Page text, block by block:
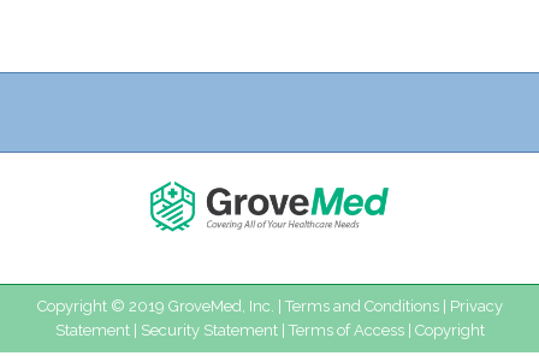
Copyright © 2019 GroveMed, Inc. | Terms and Conditions| Privacy
Statement| Security Statement| Terms of Access| Copyright